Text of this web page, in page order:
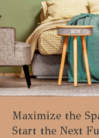
Maximize the
Start the Next